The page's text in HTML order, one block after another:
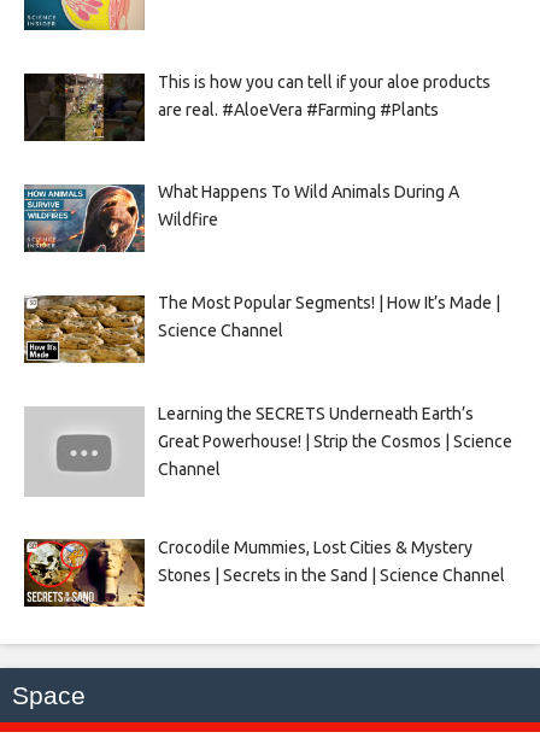
This is how you can tell if your aloe products
are real. #AloeVera #Farming #Plants
What Happens To Wild Animals During A
Wildfire
The Most Popular Segments! | How It’s Made |
Science Channel
Learning the SECRETS Underneath Earth’s
Great Powerhouse! | Strip the Cosmos | Science
Channel
Crocodile Mummies, Lost Cities & Mystery
Stones | Secrets in the Sand | Science Channel
Space